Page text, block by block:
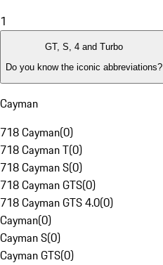
1
GT, S, 4 and Turbo
Do you know the iconic abbreviations?
Cayman
718 Cayman(0)
718 Cayman T(0)
718 Cayman S(0)
718 Cayman GTS(0)
718 Cayman GTS 4.0(0)
Cayman(0)
Cayman S(0)
Cayman GTS(0)